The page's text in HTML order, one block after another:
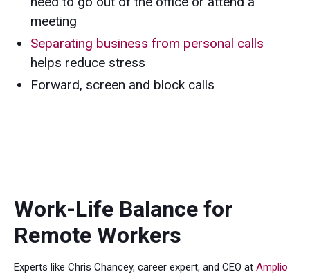
meeting
Separating business from personal calls
helps reduce stress
Forward, screen and block calls
Work-Life Balance for
Remote Workers
Experts like Chris Chancey, career expert, and CEO at Amplio